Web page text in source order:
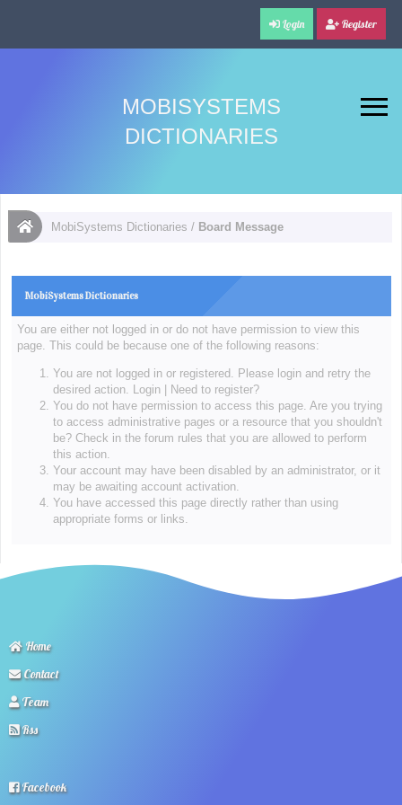
Login Register
MOBISYSTEMS
DICTIONARIES
MobiSystems Dictionaries / Board Message
MobiSystems Dictionaries
You are either not logged in or do not have permission to view this
page. This could be because one of the following reasons:
You are not logged in or registered. Please login and retry the
desired action. Login|
Need to register?
You do not have permission to access this page. Are you trying
to access administrative pages or a resource that you shouldn't
be? Check in the forum rules that you are allowed to perform
this action.
Your account may have been disabled by an administrator, or it
may be awaiting account activation.
You have accessed this page directly rather than using
appropriate forms or links.
Home
Contact
Team
Rss
Facebook